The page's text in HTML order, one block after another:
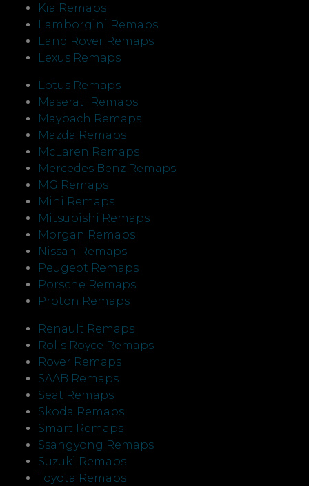
Kia Remaps
Lamborgini Remaps
Land Rover Remaps
Lexus Remaps
Lotus Remaps
Maserati Remaps
Maybach Remaps
Mazda Remaps
McLaren Remaps
Mercedes Benz Remaps
MG Remaps
Mini Remaps
Mitsubishi Remaps
Morgan Remaps
Nissan Remaps
Peugeot Remaps
Porsche Remaps
Proton Remaps
Renault Remaps
Rolls Royce Remaps
Rover Remaps
SAAB Remaps
Seat Remaps
Skoda Remaps
Smart Remaps
Ssangyong Remaps
Suzuki Remaps
Toyota Remaps